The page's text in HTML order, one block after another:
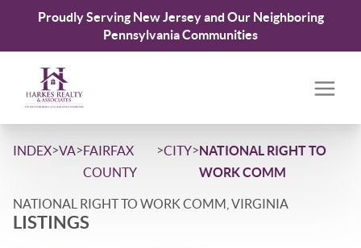
Proudly Serving New Jersey and Our Neighboring
Pennsylvania Communities
INDEX>VA>FAIRFAX
COUNTY
>CITY>NATIONAL RIGHT TO
WORK COMM
NATIONAL RIGHT TO WORK COMM, VIRGINIA
LISTINGS